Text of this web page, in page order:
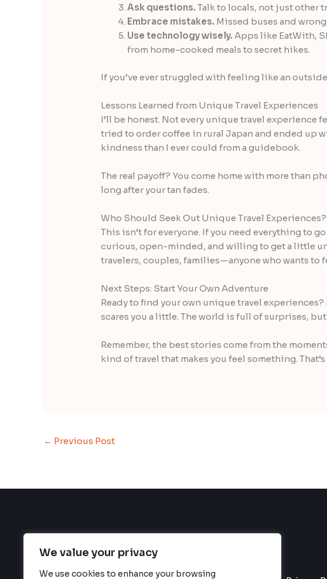
We value your privacy
We use cookies to enhance your browsing
Ask questions. Talk to locals, not just other
Embrace mistakes. Missed buses and
Use technology wisely. Apps like EatWith,
from home-cooked meals to secret hikes.
If you’ve ever struggled with feeling like an
Lessons Learned from Unique Travel Experiences
I’ll be honest. Not every unique travel experience
tried to order coffee in rural Japan and ended up
kindness than I ever could from a guidebook.
The real payoff? You come home with more than
long after your tan fades.
Who Should Seek Out Unique Travel Experiences?
This isn’t for everyone. If you need everything to
curious, open-minded, and willing to get a little
travelers, couples, families—anyone who wants to
Next Steps: Start Your Own Adventure
Ready to find your own unique travel experiences?
scares you a little. The world is full of surprises,
Remember, the best stories come from the
kind of travel that makes you feel something.
← Previous Post